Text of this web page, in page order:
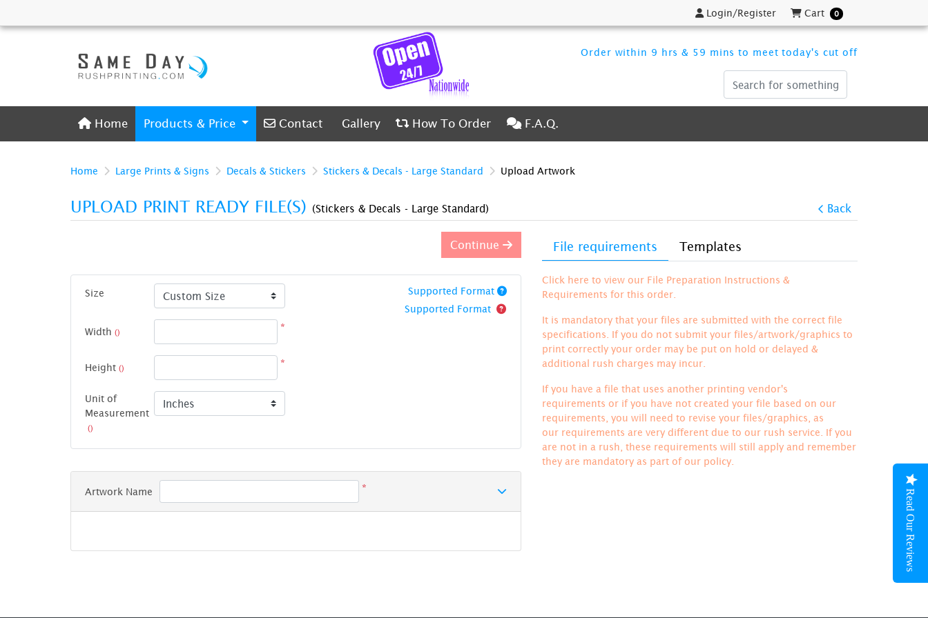
Login/Register
Login/Register Cart
Cart 0
Order within 9 hrs & 59 mins to meet today's cut off
Home
Home Products & Price Contact
Contact Gallery
Gallery How To Order
How To Order F.A.Q.
F.A.Q.
Home Large Prints & Signs Decals & Stickers Stickers & Decals - Large Standard Upload Artwork
UPLOAD PRINT READY FILE(S) (Stickers & Decals - Large Standard) Back
File requirements Templates
Click here to view our File Preparation Instructions &
Requirements for this order.
It is mandatory that your files are submitted with the correct file
specifications. If you do not submit your files/artwork/graphics to
print correctly your order may be put on hold or delayed &
additional rush charges may incur.
If you have a file that uses another printing vendor's
requirements or if you have not created your file based on our
requirements, you will need to revise your files/graphics, as
our requirements are very different due to our rush service. If you
are not in a rush, these requirements will still apply and remember
they are mandatoryas part of our policy.
Continue
Size
Width ()
*
Height ()
*
Unit of
Measurement
()
Supported Format
Supported Format
Artwork Name *
Read Our Reviews